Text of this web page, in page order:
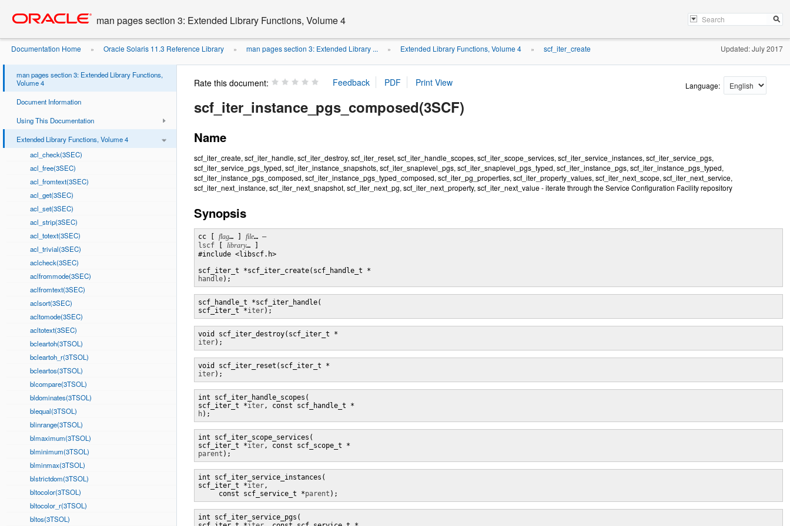
content
man pages section 3: Extended Library Functions, Volume 4
Documentation Home » Oracle Solaris 11.3 Reference Library » man pages section 3: Extended Library ... » Extended Library Functions, Volume 4 » scf_iter_create Updated: July 2017
man pages section 3: Extended Library Functions,
Volume 4
Document Information
Using This Documentation
Extended Library Functions, Volume 4
acl_check(3SEC)
acl_free(3SEC)
acl_fromtext(3SEC)
acl_get(3SEC)
acl_set(3SEC)
acl_strip(3SEC)
acl_totext(3SEC)
acl_trivial(3SEC)
aclcheck(3SEC)
aclfrommode(3SEC)
aclfromtext(3SEC)
aclsort(3SEC)
acltomode(3SEC)
acltotext(3SEC)
bcleartoh(3TSOL)
bcleartoh_r(3TSOL)
bcleartos(3TSOL)
blcompare(3TSOL)
bldominates(3TSOL)
blequal(3TSOL)
blinrange(3TSOL)
blmaximum(3TSOL)
blminimum(3TSOL)
blminmax(3TSOL)
blstrictdom(3TSOL)
bltocolor(3TSOL)
bltocolor_r(3TSOL)
bltos(3TSOL)
Rate this document: Language:
scf_iter_instance_pgs_composed(3SCF)
Name
scf_iter_create, scf_iter_handle, scf_iter_destroy, scf_iter_reset, scf_iter_handle_scopes, scf_iter_scope_services, scf_iter_service_instances, scf_iter_service_pgs,
scf_iter_service_pgs_typed, scf_iter_instance_snapshots, scf_iter_snaplevel_pgs, scf_iter_snaplevel_pgs_typed, scf_iter_instance_pgs, scf_iter_instance_pgs_typed,
scf_iter_instance_pgs_composed, scf_iter_instance_pgs_typed_composed, scf_iter_pg_properties, scf_iter_property_values, scf_iter_next_scope, scf_iter_next_service,
scf_iter_next_instance, scf_iter_next_snapshot, scf_iter_next_pg, scf_iter_next_property, scf_iter_next_value - iterate through the Service Configuration Facility repository
Synopsis
cc [ flag… ] file… –
lscf
library… ]
#include <libscf.h>
handle);
scf_handle_t *scf_iter_handle(
scf_iter_t *iter);
iter);
iter);
int scf_iter_handle_scopes(
scf_iter_t *iter, const scf_handle_t *
h);
int scf_iter_scope_services(
scf_iter_t *iter, const scf_scope_t *
parent );
int scf_iter_service_instances(
scf_iter_t *iter,
     const scf_service_t *
parent );
int scf_iter_service_pgs(